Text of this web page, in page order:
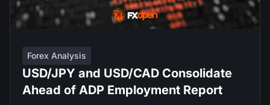
Forex Analysis
USD/JPY and USD/CAD Consolidate
Ahead of ADP Employment Report